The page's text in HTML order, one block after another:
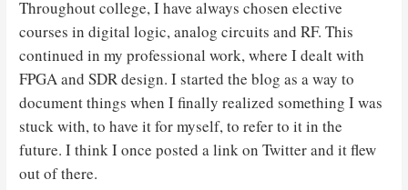
Throughout college, I have always chosen elective
courses in digital logic, analog circuits and RF. This
continued in my professional work, where I dealt with
FPGA and SDR design. I started the blog as a way to
document things when I finally realized something I was
stuck with, to have it for myself, to refer to it in the
future. I think I once posted a link on Twitter and it flew
out of there.